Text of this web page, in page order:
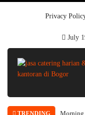
Privacy
July
TRENDING Morning